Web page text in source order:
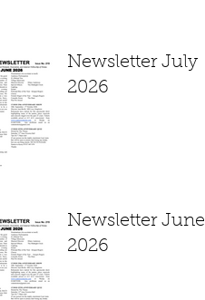
Newsletter July
2026
Newsletter June
2026